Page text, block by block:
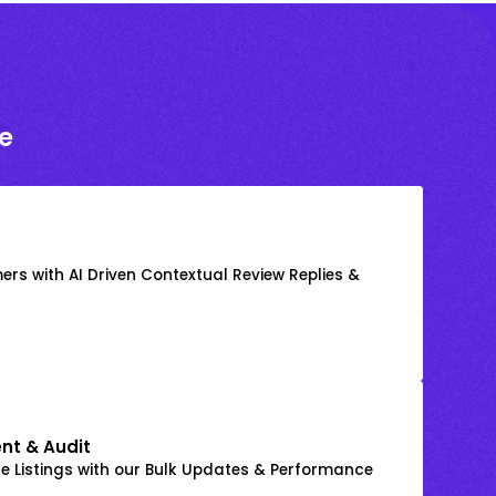
with AI Driven Contextual Review Replies &
& Audit
Listings with our Bulk Updates & Performance